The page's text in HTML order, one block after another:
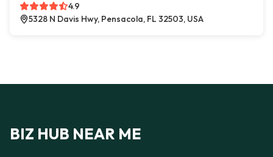
4.9
5328 N Davis Hwy, Pensacola, FL 32503, USA
BIZ HUB NEAR ME